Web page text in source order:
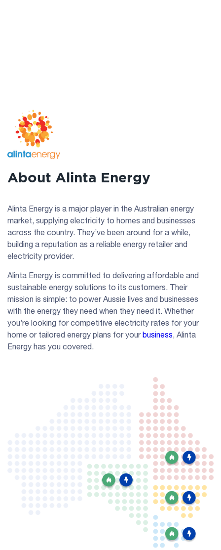
About Alinta Energy
Alinta Energy is a major player in the Australian energy
market, supplying electricity to homes and businesses
across the country. They’ve been around for a while,
building a reputation as a reliable energy retailer and
electricity provider.
Alinta Energy is committed to delivering affordable and
sustainable energy solutions to its customers. Their
mission is simple: to power Aussie lives and businesses
with the energy they need when they need it. Whether
you’re looking for competitive electricity rates for your
home or tailored energy plans for yourbusiness, Alinta
Energy has you covered.